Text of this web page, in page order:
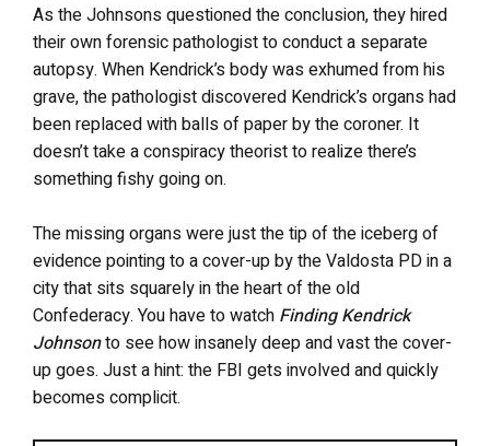
As the Johnsons questioned the conclusion, they hired
their own forensic pathologist to conduct a separate
autopsy. When Kendrick’s body was exhumed from his
grave, the pathologist discovered Kendrick’s organs had
been replaced with balls of paper by the coroner. It
doesn’t take a conspiracy theorist to realize there’s
something fishy going on.
The missing organs were just the tip of the iceberg of
evidence pointing to a cover-up by the Valdosta PD in a
city that sits squarely in the heart of the old
Confederacy. You have to watch Finding Kendrick
Johnsonto see how insanely deep and vast the cover-
up goes. Just a hint: the FBI gets involved and quickly
becomes complicit.